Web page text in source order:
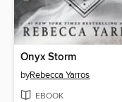
Onyx Storm
byRebecca Yarros
EBOOK